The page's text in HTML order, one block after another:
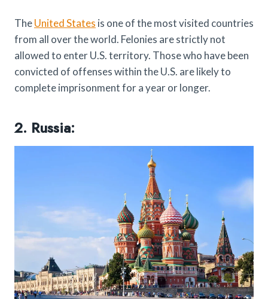
TheUnited States is one of the most visited countries
from all over the world. Felonies are strictly not
allowed to enter U.S. territory. Those who have been
convicted of offenses within the U.S. are likely to
complete imprisonment for a year or longer.
2. Russia: